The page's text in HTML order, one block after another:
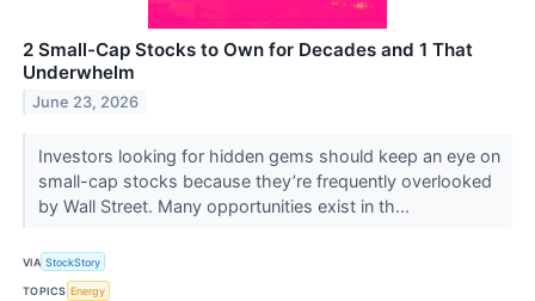
2 Small-Cap Stocks to Own for Decades and 1 That
Underwhelm
June 23, 2026
Investors looking for hidden gems should keep an eye on
small-cap stocks because they’re frequently overlooked
by Wall Street. Many opportunities exist in th...
VIA StockStory
TOPICS Energy